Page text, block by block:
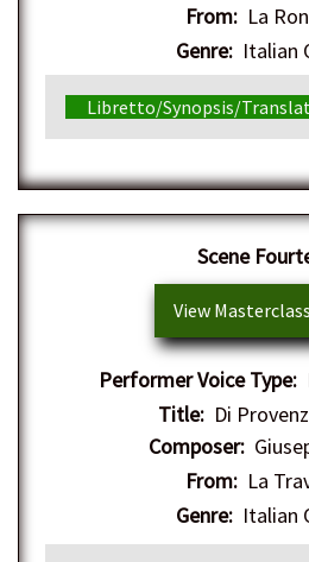
From: La
Genre: Italian
Libretto/Synopsis/
Scene
View
Performer Voice Type:
Title: Di
Composer:
From: La
Genre: Italian